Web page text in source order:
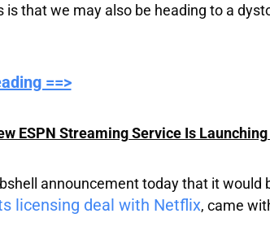
is that we may also be heading to a
==>
ESPN Streaming Service Is
announcement today that it
licensing deal with Netflix, came